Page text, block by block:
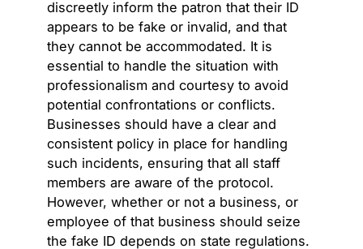
discreetly inform the patron that their ID
appears to be fake or invalid, and that
they cannot be accommodated. It is
essential to handle the situation with
professionalism and courtesy to avoid
potential confrontations or conflicts.
Businesses should have a clear and
consistent policy in place for handling
such incidents, ensuring that all staff
members are aware of the protocol.
However, whether or not a business, or
employee of that business should seize
the fake ID depends on state regulations.